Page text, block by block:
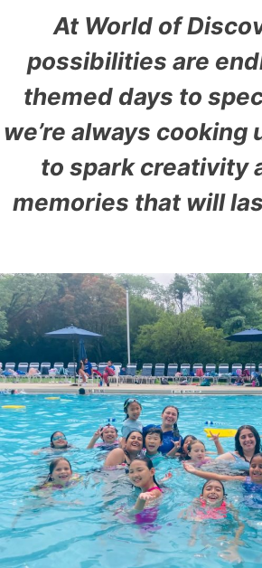
At World of
possibilities are
themed days to
we’re always cooking
to spark creativity
memories that will